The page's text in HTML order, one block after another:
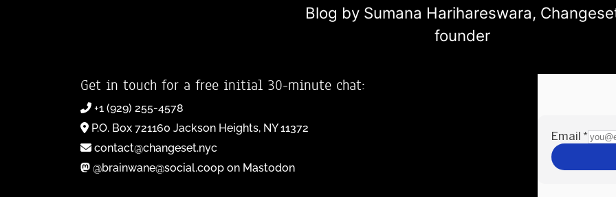
Blog by Sumana Harihareswara,
founder
Get in touch for a free initial 30-minute chat:
+1 (929) 255-4578
P.O. Box 721160 Jackson Heights, NY 11372
contact@changeset.nyc
@brainwane@social.coop on Mastodon